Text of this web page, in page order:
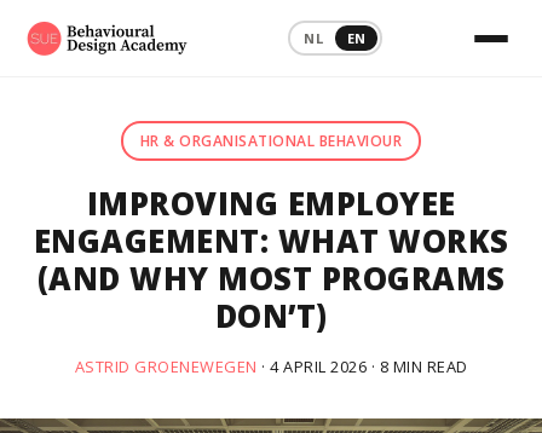
NL EN
HR & ORGANISATIONAL BEHAVIOUR
IMPROVING EMPLOYEE
ENGAGEMENT: WHAT WORKS
(AND WHY MOST PROGRAMS
DON’T)
ASTRID GROENEWEGEN · 4 APRIL 2026 · 8 MIN READ